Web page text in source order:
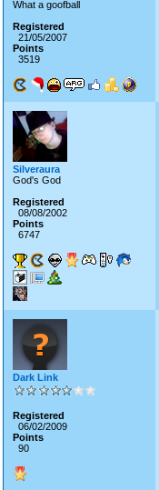
What a goofball
Registered
21/05/2007
Points
3519
Silveraura
God's God
Registered
08/08/2002
Points
6747
Dark Link
Registered
06/02/2009
Points
90